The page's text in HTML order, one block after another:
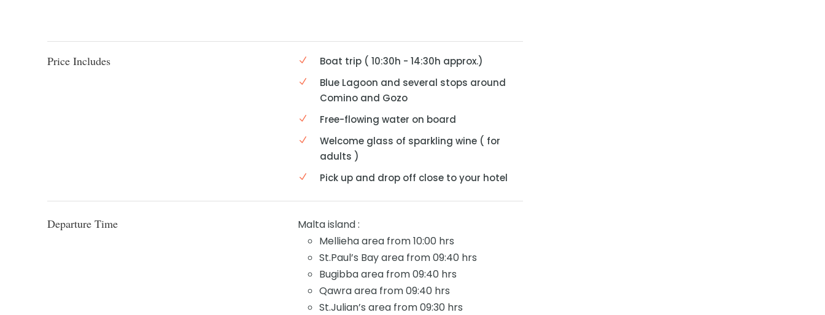
Price Includes
Boat trip ( 10:30h - 14:30h approx.)
Blue Lagoon and several stops around
Comino and Gozo
Free-flowing water on board
Welcome glass of sparkling wine ( for
adults )
Pick up and drop off close to your hotel
Departure Time
Malta island :
Mellieha area from 10:00 hrs
St.Paul’s Bay area from 09:40 hrs
Bugibba area from 09:40 hrs
Qawra area from 09:40 hrs
St.Julian’s area from 09:30 hrs